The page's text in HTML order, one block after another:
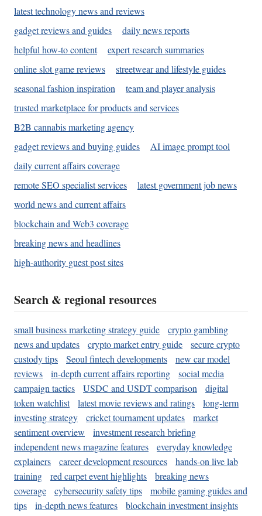
latest technology news and reviews
gadget reviews and guides
daily news reports
helpful how-to content
expert research summaries
online slot game reviews
streetwear and lifestyle guides
seasonal fashion inspiration
team and player analysis
trusted marketplace for products and services
B2B cannabis marketing agency
gadget reviews and buying guides
AI image prompt tool
daily current affairs coverage
remote SEO specialist services
latest government job news
world news and current affairs
blockchain and Web3 coverage
breaking news and headlines
high-authority guest post sites
Search & regional resources
small business marketing strategy guide
crypto gambling
news and updates
crypto market entry guide
secure crypto
custody tips
Seoul fintech developments
new car model
reviews
in-depth current affairs reporting
social media
campaign tactics
USDC and USDT comparison
digital
token watchlist
latest movie reviews and ratings
long-term
investing strategy
cricket tournament updates
market
sentiment overview
investment research briefing
independent news magazine features
everyday knowledge
explainers
career development resources
hands-on live lab
training
red carpet event highlights
breaking news
coverage
cybersecurity safety tips
mobile gaming guides and
tips
in-depth news features
blockchain investment insights